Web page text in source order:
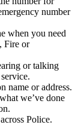
number
when you need
Fire or
or talking
name or address.
we’ve done
Police.